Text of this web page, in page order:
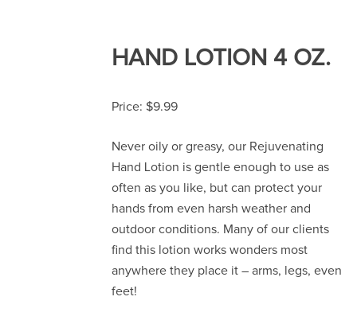
HAND LOTION 4 OZ.
$9.99
Never oily or greasy, our Rejuvenating
Hand Lotion is gentle enough to use as
often as you like, but can protect your
hands from even harsh weather and
outdoor conditions. Many of our clients
find this lotion works wonders most
anywhere they place it – arms, legs, even
feet!